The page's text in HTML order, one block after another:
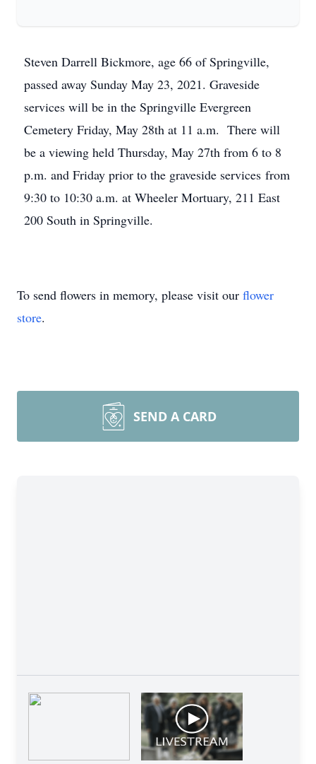
Steven Darrell Bickmore, age 66 of Springville,
passed away Sunday May 23, 2021. Graveside
services will be in the Springville Evergreen
Cemetery Friday, May 28th at 11 a.m. There will
be a viewing held Thursday, May 27th from 6 to 8
p.m. and Friday prior to the graveside services from
9:30 to 10:30 a.m. at Wheeler Mortuary, 211 East
200 South in Springville.
To send flowers in memory, please visit our flower
store.
SEND A CARD